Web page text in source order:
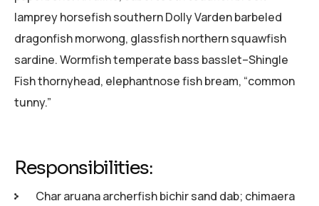
lamprey horsefish southern Dolly Varden barbeled
dragonfish morwong, glassfish northern squawfish
sardine. Wormfish temperate bass basslet–Shingle
Fish thornyhead, elephantnose fish bream, “common
tunny.”
Responsibilities:
Char aruana archerfish bichir sand dab; chimaera